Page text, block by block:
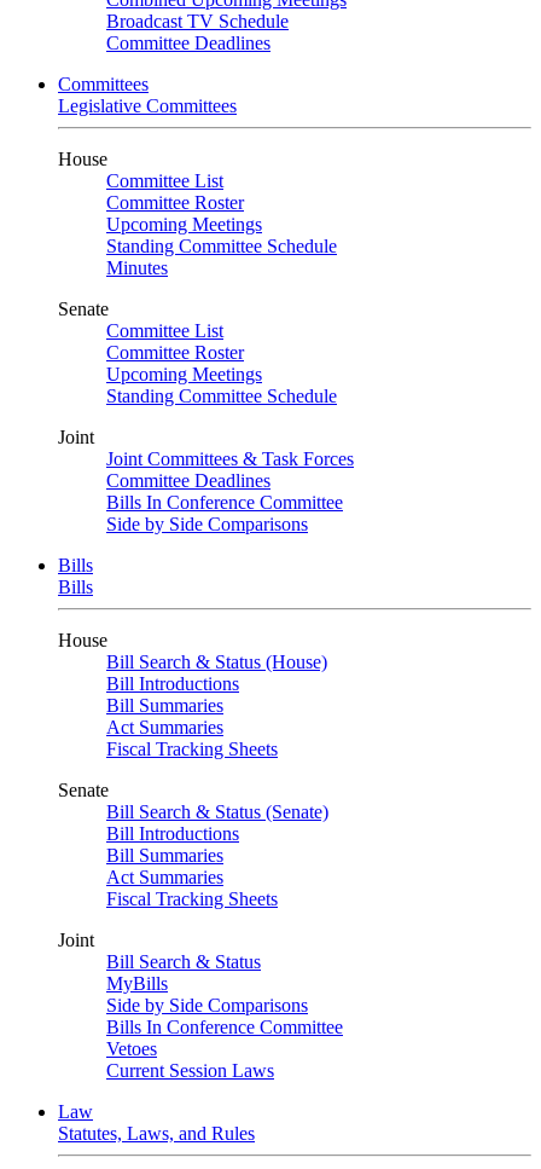
Broadcast TV Schedule
Committee Deadlines
Committees
Legislative Committees
House
Committee List
Committee Roster
Upcoming Meetings
Standing Committee Schedule
Minutes
Senate
Committee List
Committee Roster
Upcoming Meetings
Standing Committee Schedule
Joint
Joint Committees & Task Forces
Committee Deadlines
Bills In Conference Committee
Side by Side Comparisons
Bills
Bills
House
Bill Search & Status (House)
Bill Introductions
Bill Summaries
Act Summaries
Fiscal Tracking Sheets
Senate
Bill Search & Status (Senate)
Bill Introductions
Bill Summaries
Act Summaries
Fiscal Tracking Sheets
Joint
Bill Search & Status
MyBills
Side by Side Comparisons
Bills In Conference Committee
Vetoes
Current Session Laws
Law
Statutes, Laws, and Rules